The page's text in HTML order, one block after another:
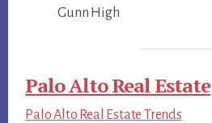
Gunn High
Palo Alto Real Estate
Palo Alto Real Estate Trends